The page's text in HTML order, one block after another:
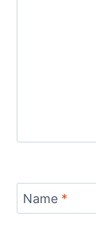
Name *